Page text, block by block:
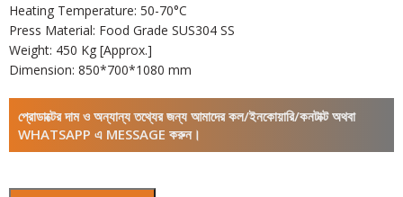
Heating Temperature: 50-70°C
Press Material: Food Grade SUS304 SS
Weight: 450 Kg [Approx.]
Dimension: 850*700*1080 mm
প্রোডাক্টের দাম ও অন্যান্য তথ্যের জন্য আমাদের কল/ইনকোয়ারি/কনটাক্ট অথবা
WHATSAPP এ MESSAGE করুন।